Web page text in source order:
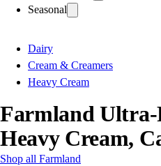
Seasonal
Dairy
Cream & Creamers
Heavy Cream
Farmland Ultra-
Heavy Cream,
Shop all Farmland